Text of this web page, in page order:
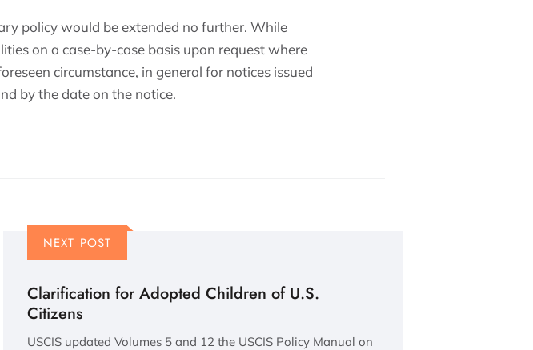
policy would be extended no further. While
on a case-by-case basis upon request where
circumstance, in general for notices issued
by the date on the notice.
NEXT POST
Clarification for Adopted Children of U.S.
Citizens
USCIS updated Volumes 5 and 12 the USCIS Policy Manual on